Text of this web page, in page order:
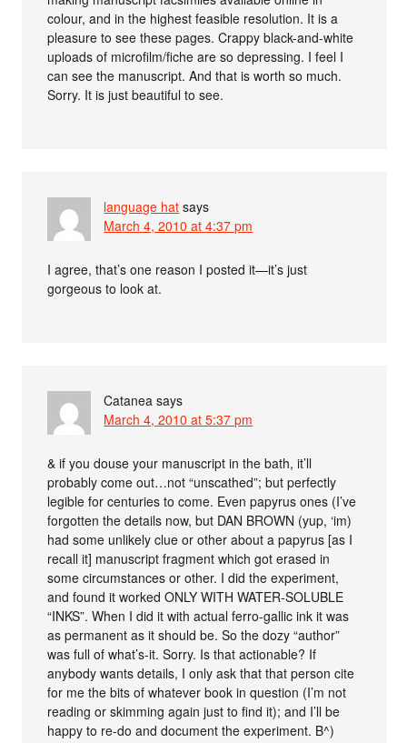
colour, and in the highest feasible resolution. It is a
pleasure to see these pages. Crappy black-and-white
uploads of microfilm/fiche are so depressing. I feel I
can see the manuscript. And that is worth so much.
Sorry. It is just beautiful to see.
language hat says
March 4, 2010 at 4:37 pm
I agree, that’s one reason I posted it—it’s just
gorgeous to look at.
Catanea says
March 4, 2010 at 5:37 pm
& if you douse your manuscript in the bath, it’ll
probably come out…not “unscathed”; but perfectly
legible for centuries to come. Even papyrus ones (I’ve
forgotten the details now, but DAN BROWN (yup, ‘im)
had some unlikely clue or other about a papyrus [as I
recall it] manuscript fragment which got erased in
some circumstances or other. I did the experiment,
and found it worked ONLY WITH WATER-SOLUBLE
“INKS”. When I did it with actual ferro-gallic ink it was
as permanent as it should be. So the dozy “author”
was full of what’s-it. Sorry. Is that actionable? If
anybody wants details, I only ask that that person cite
for me the bits of whatever book in question (I’m not
reading or skimming again just to find it); and I’ll be
happy to re-do and document the experiment. B^)